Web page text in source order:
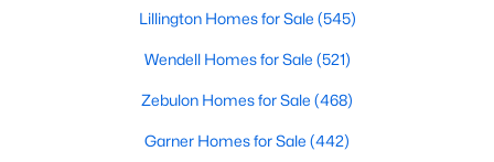
Lillington Homes for Sale (545)
Wendell Homes for Sale (521)
Zebulon Homes for Sale (468)
Garner Homes for Sale (442)